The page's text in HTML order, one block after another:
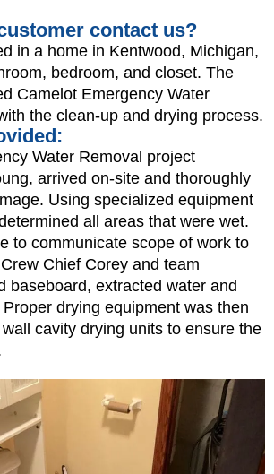
contact us?
in a home in Kentwood, Michigan,
bedroom, and closet. The
Camelot Emergency Water
the clean-up and drying process.
Water Removal project
arrived on-site and thoroughly
Using specialized equipment
all areas that were wet.
to communicate scope of work to
Chief Corey and team
baseboard, extracted water and
drying equipment was then
cavity drying units to ensure the